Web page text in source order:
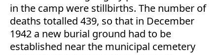
in the camp were stillbirths. The number of
deaths totalled 439, so that in December
1942 a new burial ground had to be
established near the municipal cemetery